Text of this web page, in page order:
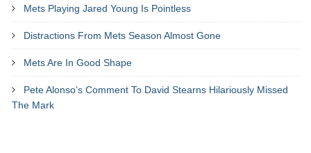
Mets Playing Jared Young Is Pointless
Distractions From Mets Season Almost Gone
Mets Are In Good Shape
Pete Alonso’s Comment To David Stearns Hilariously Missed
The Mark